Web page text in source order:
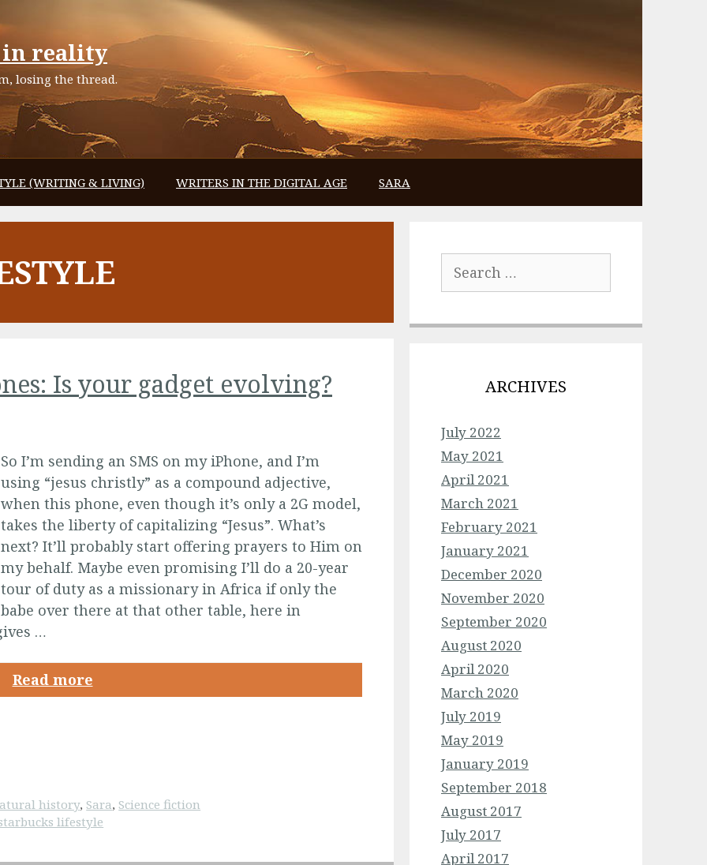
in reality
losing the thread.
(WRITING & LIVING) WRITERS IN THE DIGITAL AGE SARA
Is your gadget evolving?
So I’m sending an SMS on my iPhone, and I’m
using “jesus christly” as a compound adjective,
when this phone, even though it’s only a 2G model,
takes the liberty of capitalizing “Jesus”. What’s
next? It’ll probably start offering prayers to Him on
my behalf. Maybe even promising I’ll do a 20-year
tour of duty as a missionary in Africa if only the
babe over there at that other table, here in
…
Read more
history, Sara, Science fiction
lifestyle
for:
ARCHIVES
July 2022
May 2021
April 2021
March 2021
February 2021
January 2021
December 2020
November 2020
September 2020
August 2020
April 2020
March 2020
July 2019
May 2019
January 2019
September 2018
August 2017
July 2017
April 2017